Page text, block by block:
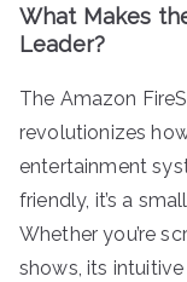
What Makes
Leader?
The Amazon
revolutionizes
entertainment
friendly, it’s a
Whether you’re
shows, its